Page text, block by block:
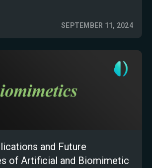
SEPTEMBER 11, 2024
and Future
of Artificial and Biomimetic